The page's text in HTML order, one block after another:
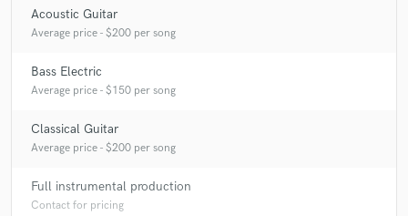
Acoustic Guitar
Average price - $200 per song
Bass Electric
Average price - $150 per song
Classical Guitar
Average price - $200 per song
Full instrumental production
Contact for pricing